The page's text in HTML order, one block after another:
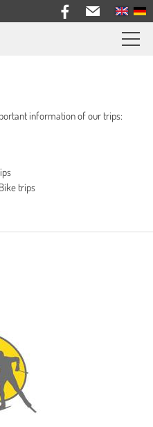
information of our trips:
trips